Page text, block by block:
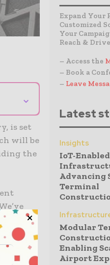
⌄
is set
will be
the
to test
Expand Your
Customized
Your
Reach &
– Access the
– Book a
– Leave
Latest
Insights
IoT-Enabled
Advancing
Terminal
Modular
Enabling
Airport